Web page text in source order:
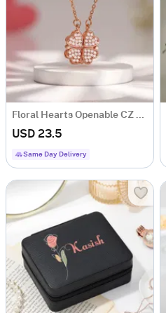
Floral Hearts Openable CZ Pendant
USD 23.5
Same Day Delivery